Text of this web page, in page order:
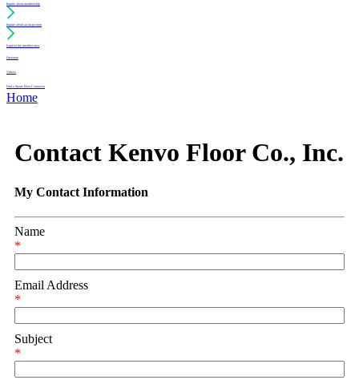
Inquire about membership
Inquire about an inspection
Login to my member area
Literature
Videos
Find a Sports Floor Contractor
Home
Contact Kenvo Floor Co., Inc.
My Contact Information
Name
*
Email Address
*
Subject
*